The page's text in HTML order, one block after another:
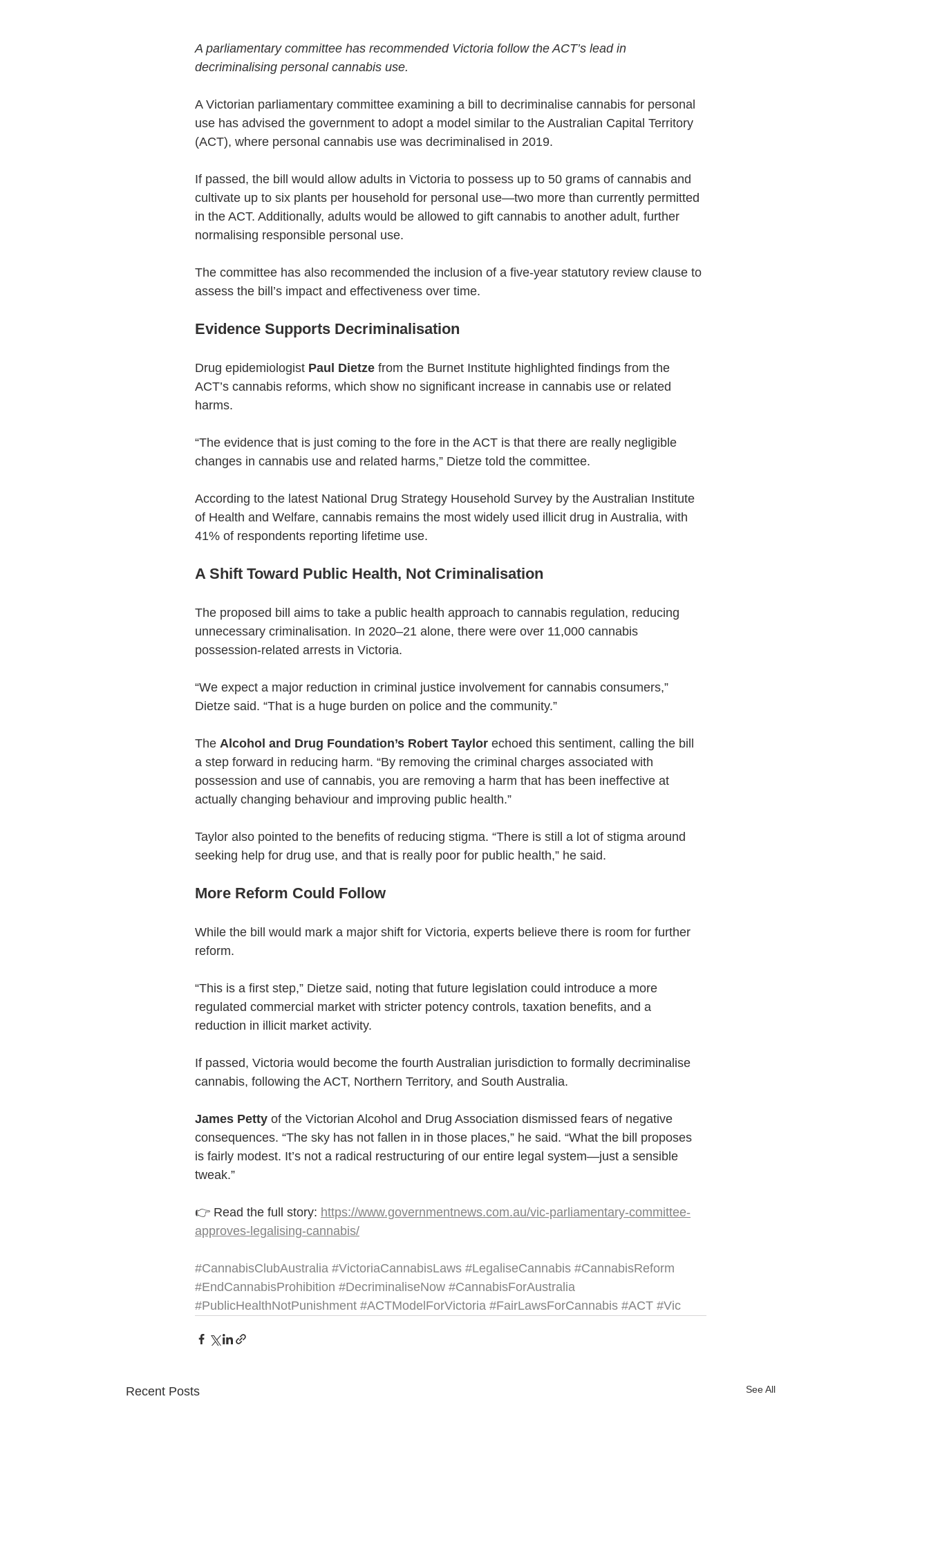
A parliamentary committee has recommended Victoria follow the ACT’s lead in
decriminalising personal cannabis use.
A Victorian parliamentary committee examining a bill to decriminalise cannabis for personal
use has advised the government to adopt a model similar to the Australian Capital Territory
(ACT), where personal cannabis use was decriminalised in 2019.
If passed, the bill would allow adults in Victoria to possess up to 50 grams of cannabis and
cultivate up to six plants per household for personal use—two more than currently permitted
in the ACT. Additionally, adults would be allowed to gift cannabis to another adult, further
normalising responsible personal use.
The committee has also recommended the inclusion of a five-year statutory review clause to
assess the bill’s impact and effectiveness over time.
Evidence Supports Decriminalisation
Drug epidemiologist Paul Dietze from the Burnet Institute highlighted findings from the
ACT’s cannabis reforms, which show no significant increase in cannabis use or related
harms.
“The evidence that is just coming to the fore in the ACT is that there are really negligible
changes in cannabis use and related harms,” Dietze told the committee.
According to the latest National Drug Strategy Household Survey by the Australian Institute
of Health and Welfare, cannabis remains the most widely used illicit drug in Australia, with
41% of respondents reporting lifetime use.
A Shift Toward Public Health, Not Criminalisation
The proposed bill aims to take a public health approach to cannabis regulation, reducing
unnecessary criminalisation. In 2020–21 alone, there were over 11,000 cannabis
possession-related arrests in Victoria.
“We expect a major reduction in criminal justice involvement for cannabis consumers,”
Dietze said. “That is a huge burden on police and the community.”
The Alcohol and Drug Foundation’s Robert Taylor echoed this sentiment, calling the bill
a step forward in reducing harm. “By removing the criminal charges associated with
possession and use of cannabis, you are removing a harm that has been ineffective at
actually changing behaviour and improving public health.”
Taylor also pointed to the benefits of reducing stigma. “There is still a lot of stigma around
seeking help for drug use, and that is really poor for public health,” he said.
More Reform Could Follow
While the bill would mark a major shift for Victoria, experts believe there is room for further
reform.
“This is a first step,” Dietze said, noting that future legislation could introduce a more
regulated commercial market with stricter potency controls, taxation benefits, and a
reduction in illicit market activity.
If passed, Victoria would become the fourth Australian jurisdiction to formally decriminalise
cannabis, following the ACT, Northern Territory, and South Australia.
James Petty of the Victorian Alcohol and Drug Association dismissed fears of negative
consequences. “The sky has not fallen in in those places,” he said. “What the bill proposes
is fairly modest. It’s not a radical restructuring of our entire legal system—just a sensible
tweak.”
👉 Read the full story: https://www.governmentnews.com.au/vic-parliamentary-committee-
approves-legalising-cannabis/
#CannabisClubAustralia #VictoriaCannabisLaws #LegaliseCannabis #CannabisReform
#EndCannabisProhibition #DecriminaliseNow #CannabisForAustralia
#PublicHealthNotPunishment #ACTModelForVictoria #FairLawsForCannabis #ACT #Vic
Recent Posts See All